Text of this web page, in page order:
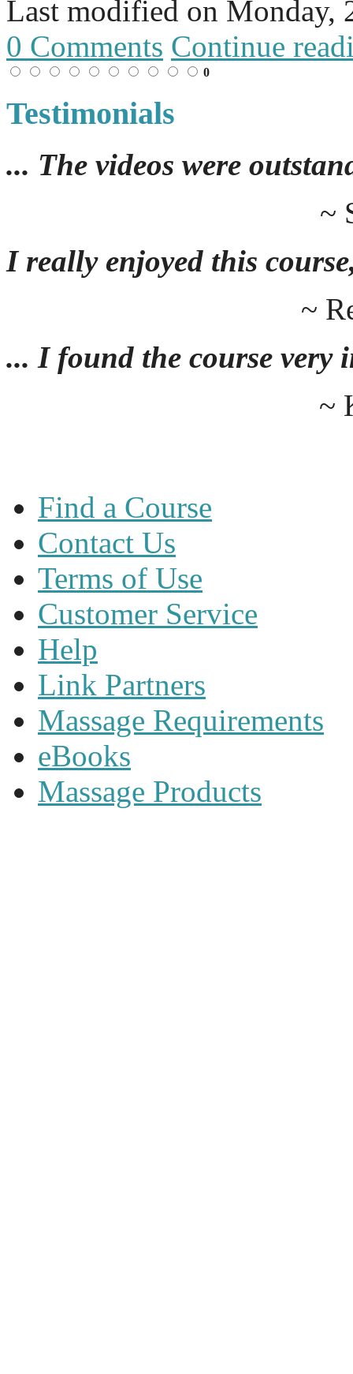
Last modified on Monday,
0 Comments Continue
0
Testimonials
... The videos were
~
I really enjoyed this
~
... I found the course very
~
Find a Course
Contact Us
Terms of Use
Customer Service
Help
Link Partners
Massage Requirements
eBooks
Massage Products